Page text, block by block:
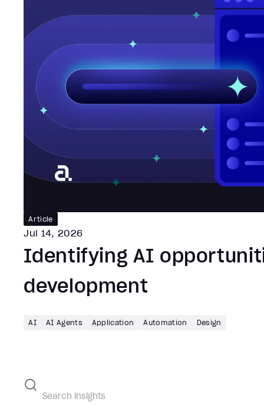
Article
Jul 14, 2026
Identifying AI
development
AI AI Agents Application Automation Design